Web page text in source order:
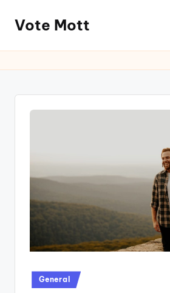
Vote Mott
Posted
in
General